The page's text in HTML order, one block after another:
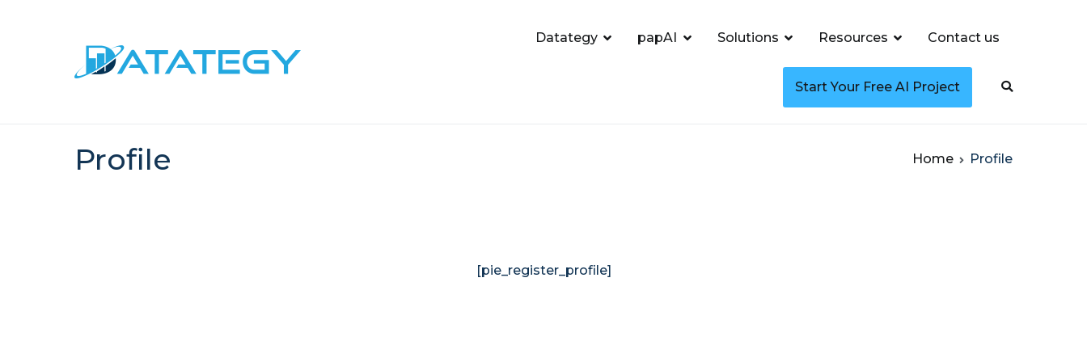
Datategy papAI Solutions Resources Contact us
Start Your Free AI Project
Profile Home Profile
[pie_register_profile]